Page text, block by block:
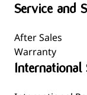
Service and
After Sales
Warranty
International